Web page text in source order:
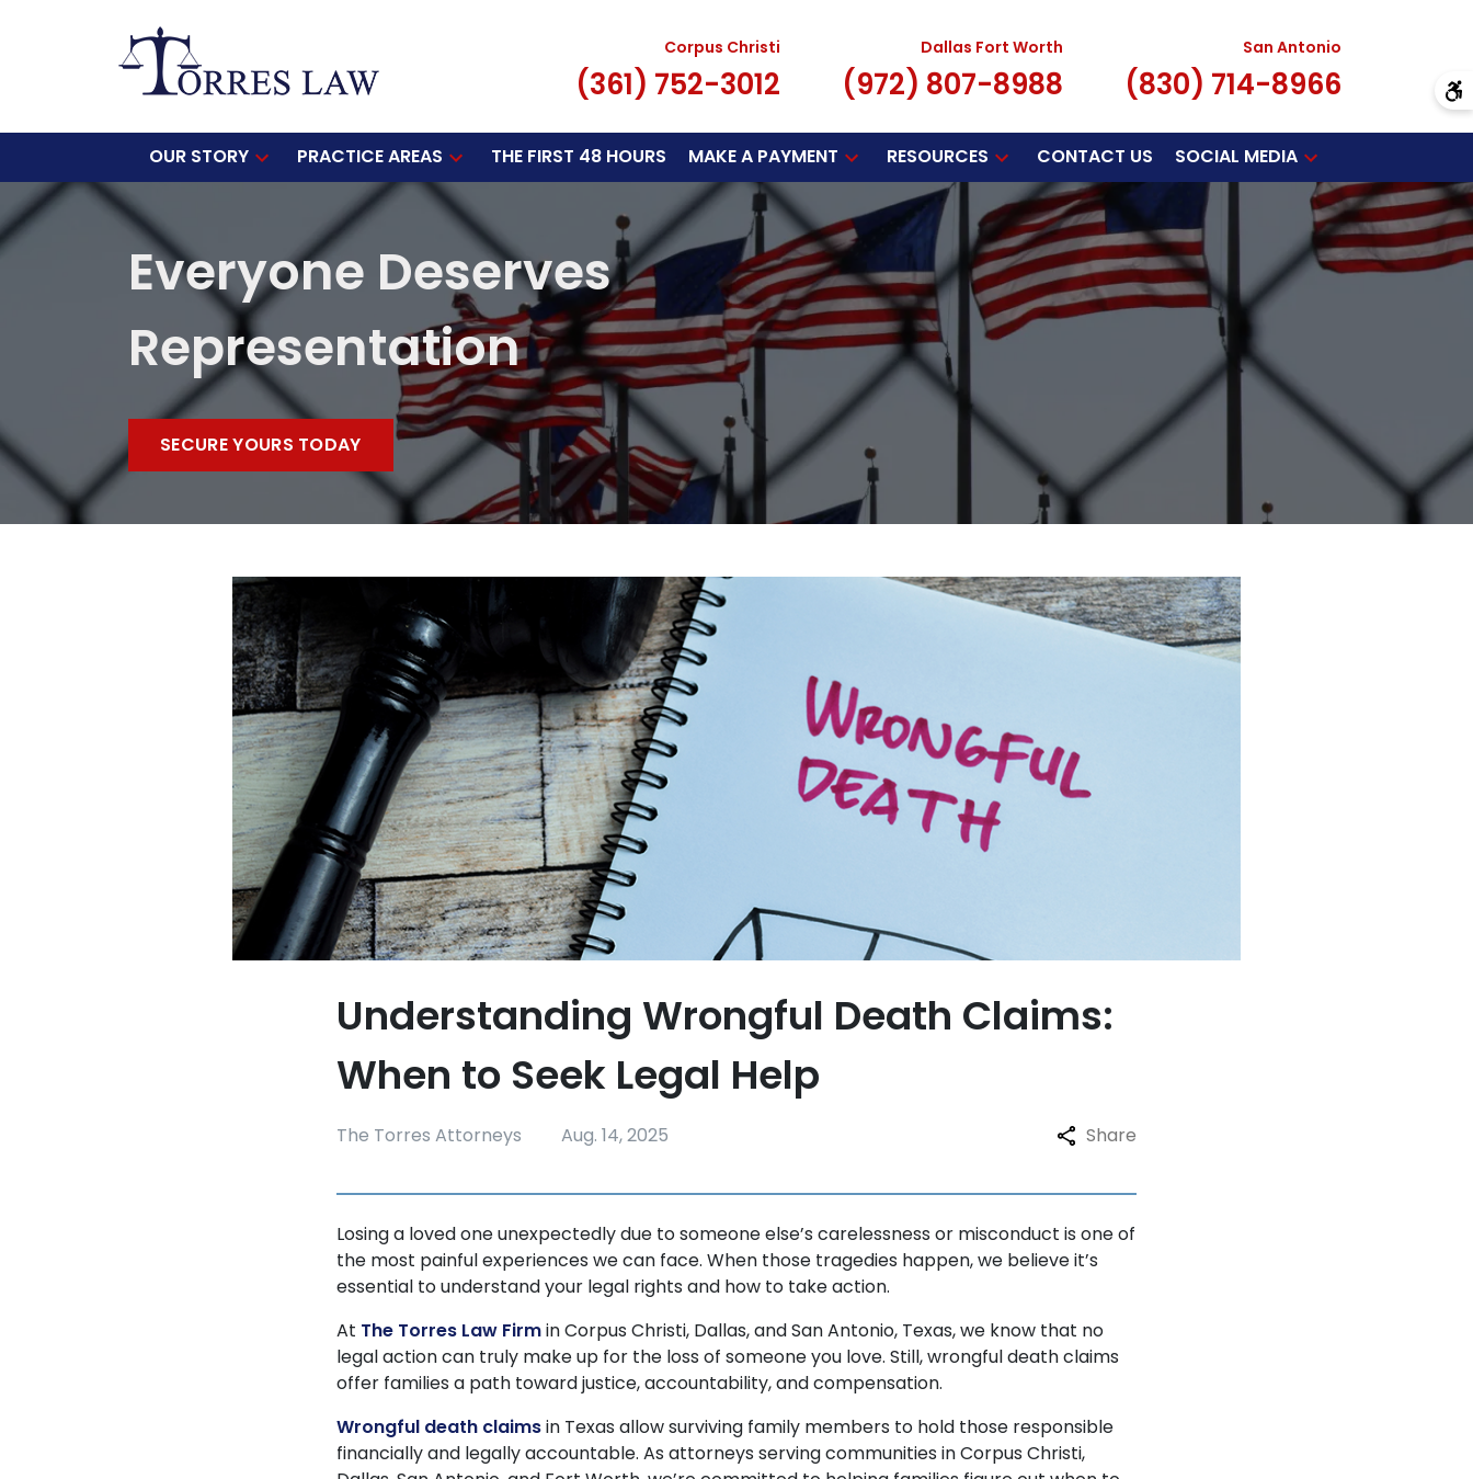
Corpus Christi
(361) 752-3012
Dallas Fort Worth
(972) 807-8988
San Antonio
(830) 714-8966
OUR STORY PRACTICE AREAS THE FIRST 48 HOURS MAKE A PAYMENT RESOURCES CONTACT US SOCIAL MEDIA
Everyone Deserves
Representation
SECURE YOURS TODAY
Understanding Wrongful Death Claims:
When to Seek Legal Help
The Torres Attorneys Aug. 14, 2025 Share
Losing a loved one unexpectedly due to someone else’s carelessness or misconduct is one of
the most painful experiences we can face. When those tragedies happen, we believe it’s
essential to understand your legal rights and how to take action.
At The Torres Law Firmin Corpus Christi, Dallas, and San Antonio, Texas, we know that no
legal action can truly make up for the loss of someone you love. Still, wrongful death claims
offer families a path toward justice, accountability, and compensation.
Wrongful death claimsin Texas allow surviving family members to hold those responsible
financially and legally accountable. As attorneys serving communities in Corpus Christi,